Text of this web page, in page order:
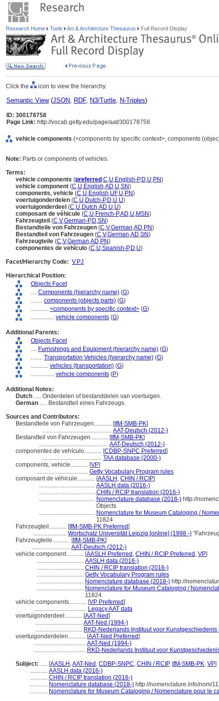
Research Home Tools Art & Architecture Thesaurus Full Record Display
Click the icon to view the hierarchy.
Semantic View(JSON, RDF, N3/Turtle, N-Triples)
ID: 300178758
Page Link: http://vocab.getty.edu/page/aat/300178758
vehicle components (<components by specific context>, components
Note: Parts or components of vehicles.
Terms:
vehicle components (preferred ,C,U,English-P,D,U,PN)
vehicle component (C,U,English,AD,U,SN)
components, vehicle (C,U,English,UF,U,PN)
voertuigonderdelen (C,U,Dutch-P,D,U,U)
voertuigonderdeel (C,U,Dutch,AD,U,U)
composant de véhicule (C,U,French-P,AD,U,MSN)
Fahrzeugteil (C,V,German-P,D,SN)
Bestandteile von Fahrzeugen (C,V,German,AD,PN)
Bestandteil von Fahrzeugen (C,V,German,AD,SN)
Fahrzeugteile (C,V,German,AD,PN)
componentes de vehículo (C,U,Spanish-P,D,U)
Facet/Hierarchy Code: V.PJ
Hierarchical Position:
Objects Facet
.... Components (hierarchy name) (G)
........ components (objects parts) (G)
............ <components by specific context> (G)
................ vehicle components (G)
Additional Parents:
Objects Facet
.... Furnishings and Equipment (hierarchy name) (G)
........ Transportation Vehicles (hierarchy name) (G)
............ vehicles (transportation) (G)
................ vehicle components (P)
Additional Notes:
Dutch ..... Onderdelen of bestanddelen van voertuigen.
German ..... Bestandteil eines Fahrzeugs.
Sources and Contributors:
Bestandteile von Fahrzeugen............ [IfM-SMB-PK]
............................................... AAT-Deutsch (2012-)
Bestandteil von Fahrzeugen............ [IfM-SMB-PK]
............................................... AAT-Deutsch (2012-)
componentes de vehículo............ [CDBP-SNPC Preferred]
......................................... TAA database (2000-)
components, vehicle............ [VP]
................................... Getty Vocabulary Program rules
composant de véhicule............ [AASLH , CHIN / RCIP]
...................................... AASLH data (2016-)
...................................... CHIN / RCIP translation (2016-)
...................................... Nomenclature database (2018-) http://
Objects
...................................... Nomenclature for Museum Cataloging /
11824
Fahrzeugteil............ [IfM-SMB-PK Preferred]
....................... Wortschatz Universität Leipzig [online] (1998 -)
Fahrzeugteile............ [IfM-SMB-PK]
.......................... AAT-Deutsch (2012-)
vehicle component............ [AASLH Preferred , CHIN / RCIP Preferred , VP]
................................ AASLH data (2016-)
................................ CHIN / RCIP translation (2016-)
................................ Getty Vocabulary Program rules
................................ Nomenclature database (2018-) http://
................................ Nomenclature for Museum Cataloging /
11824
vehicle components............ [VP Preferred]
................................... Legacy AAT data
voertuigonderdeel............ [AAT-Ned]
................................ AAT-Ned (1994-)
................................ RKD-Nederlands Instituut voor
voertuigonderdelen............ [AAT-Ned Preferred]
................................... AAT-Ned (1994-)
................................... RKD-Nederlands Instituut voor
Subject: ..... [AASLH ,AAT-Ned , CDBP-SNPC, CHIN / RCIP, IfM-SMB-PK, VP]
............ AASLH data (2016-)
............ CHIN / RCIP translation (2016-)
............ Nomenclature database (2018-) http://nomenclature.info/nom/
............ Nomenclature for Museum Cataloging / Nomenclature pour le